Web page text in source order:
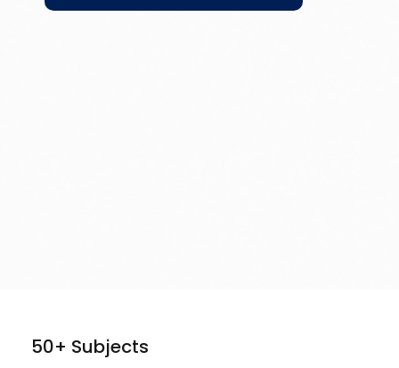
50+ Subjects